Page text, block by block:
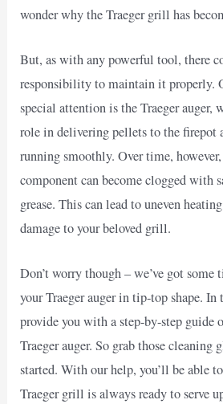
wonder why the Traeger grill has
But, as with any powerful tool, there
responsibility to maintain it properly.
special attention is the Traeger auger,
role in delivering pellets to the firepot
running smoothly. Over time,
component can become clogged with
grease. This can lead to uneven
damage to your beloved grill.
Don’t worry though – we’ve got some
your Traeger auger in tip-top shape.
provide you with a step-by-step guide
Traeger auger. So grab those cleaning
started. With our help, you’ll be able
Traeger grill is always ready to serve